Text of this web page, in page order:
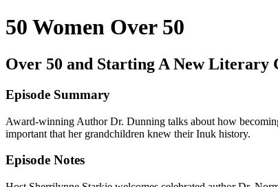
50 Women Over 50
Over 50 and Starting A New Literary
Episode Summary
Award-winning Author Dr. Dunning talks about how
important that her grandchildren knew their Inuk history.
Episode Notes